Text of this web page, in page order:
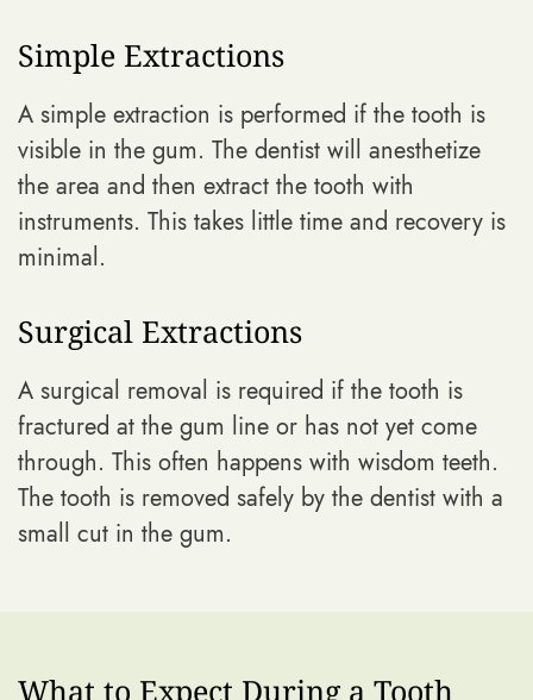
Simple Extractions
A simple extraction is performed if the tooth is
visible in the gum. The dentist will anesthetize
the area and then extract the tooth with
instruments. This takes little time and recovery is
minimal.
Surgical Extractions
A surgical removal is required if the tooth is
fractured at the gum line or has not yet come
through. This often happens with wisdom teeth.
The tooth is removed safely by the dentist with a
small cut in the gum.
What to Expect During a Tooth